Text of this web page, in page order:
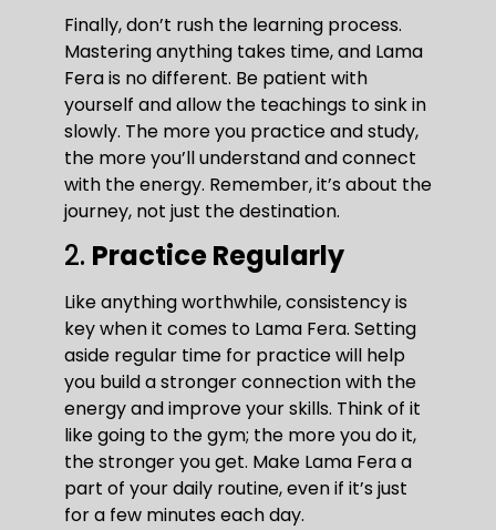
Finally, don’t rush the learning process.
Mastering anything takes time, and Lama
Fera is no different. Be patient with
yourself and allow the teachings to sink in
slowly. The more you practice and study,
the more you’ll understand and connect
with the energy. Remember, it’s about the
journey, not just the destination.
2. Practice Regularly
Like anything worthwhile, consistency is
key when it comes to Lama Fera. Setting
aside regular time for practice will help
you build a stronger connection with the
energy and improve your skills. Think of it
like going to the gym; the more you do it,
the stronger you get. Make Lama Fera a
part of your daily routine, even if it’s just
for a few minutes each day.